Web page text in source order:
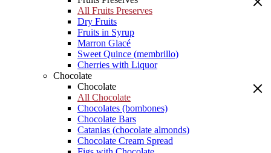
All Fruits Preserves
Dry Fruits
Fruits in Syrup
Marron Glacé
Sweet Quince (membrillo)
Cherries with Liquor
Chocolate
Chocolate
All Chocolate
Chocolates (bombones)
Chocolate Bars
Catanias (chocolate almonds)
Chocolate Cream Spread